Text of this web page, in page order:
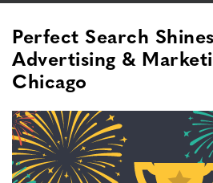
Perfect Search
Advertising &
Chicago